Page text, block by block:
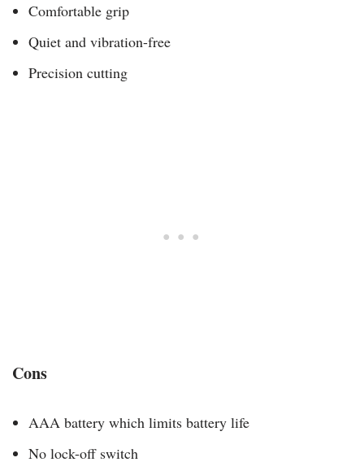
Comfortable grip
Quiet and vibration-free
Precision cutting
Cons
AAA battery which limits battery life
No lock-off switch